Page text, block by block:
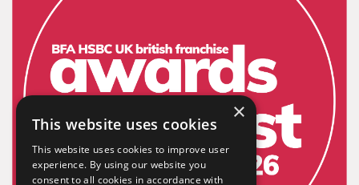
×
This website uses cookies
This website uses cookies to improve user
experience. By using our website you
consent to all cookies in accordance with